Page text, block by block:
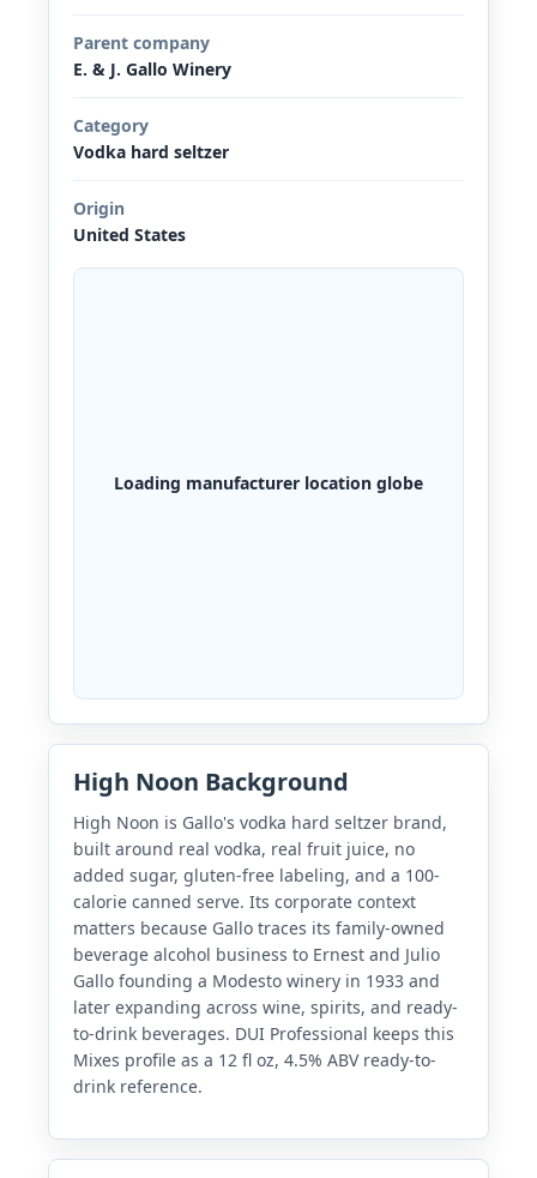
Parent company
E. & J. Gallo Winery
Category
Vodka hard seltzer
Origin
United States
Loading manufacturer location globe
High Noon Background
High Noon is Gallo's vodka hard seltzer brand,
built around real vodka, real fruit juice, no
added sugar, gluten-free labeling, and a 100-
calorie canned serve. Its corporate context
matters because Gallo traces its family-owned
beverage alcohol business to Ernest and Julio
Gallo founding a Modesto winery in 1933 and
later expanding across wine, spirits, and ready-
to-drink beverages. DUI Professional keeps this
Mixes profile as a 12 fl oz, 4.5% ABV ready-to-
drink reference.